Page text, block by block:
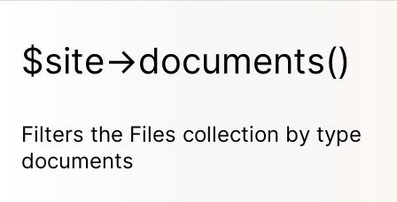
$site->documents()
Filters the Files collection by type
documents